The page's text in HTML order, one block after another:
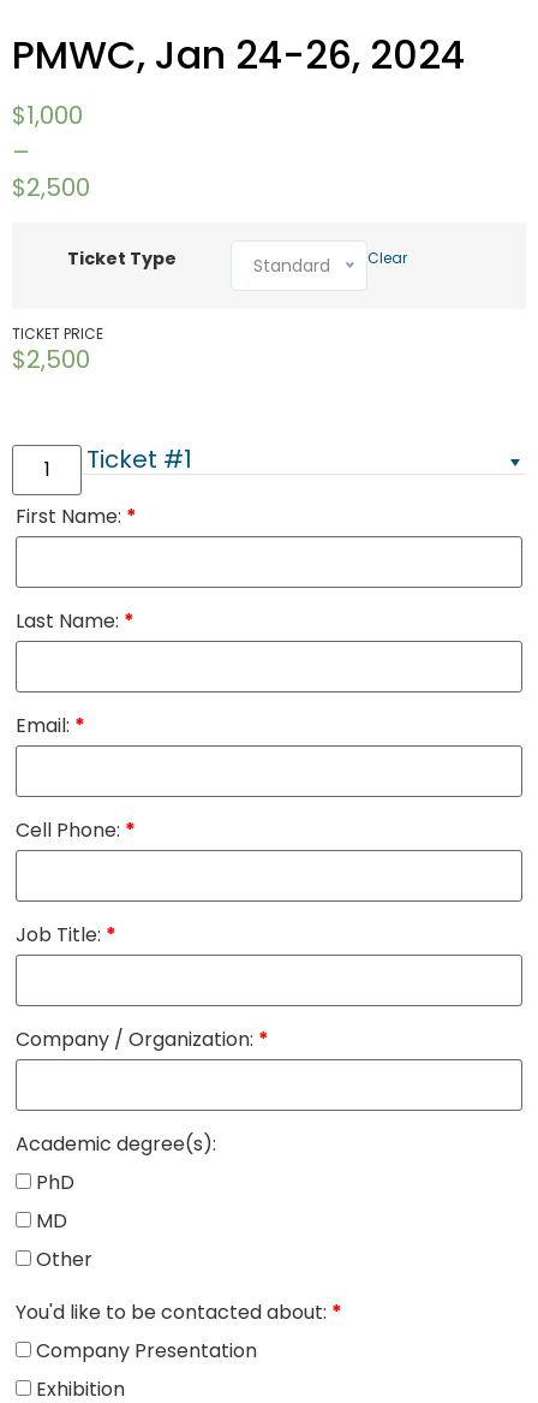
PMWC, Jan 24-26, 2024
$1,000
–
$2,500
Ticket Type Standard Clear
TICKET PRICE
$2,500
Ticket #1
First Name: *
Last Name: *
Email: *
Cell Phone: *
Job Title: *
Company / Organization: *
Academic degree(s):
PhD
MD
Other
You'd like to be contacted about: *
Company Presentation
Exhibition